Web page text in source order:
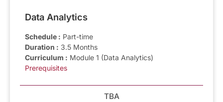
Data Analytics
Schedule : Part-time
Duration : 3.5 Months
Curriculum : Module 1 (Data Analytics)
Prerequisites
TBA